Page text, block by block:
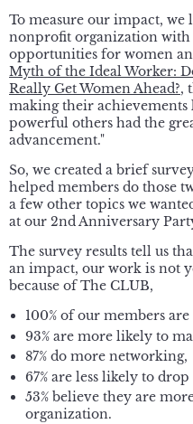
To measure our impact, we
nonprofit organization with
opportunities for women
Myth of the Ideal Worker:
Really Get Women Ahead?,
making their achievements
powerful others had the
advancement."
So, we created a brief
helped members do those
a few other topics we
at our 2nd Anniversary
The survey results tell us
an impact, our work is not
because of The CLUB,
100% of our members
93% are more likely to
87% do more networking,
67% are less likely to
53% believe they are
organization.